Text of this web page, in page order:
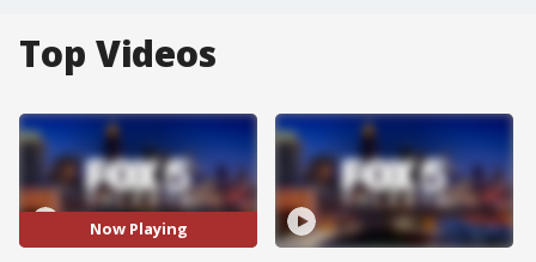
Top Videos
Now Playing